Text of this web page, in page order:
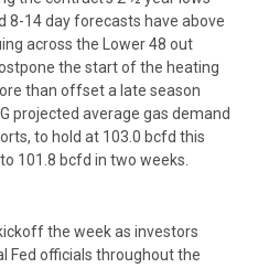
8-14 day forecasts have above
across the Lower 48 out
the start of the heating
than offset a late season
projected average gas demand
to hold at 103.0 bcfd this
101.8 bcfd in two weeks.
the week as investors
Fed officials throughout the